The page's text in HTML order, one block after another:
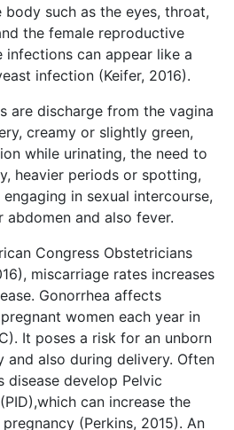
such as the eyes, throat,
the female reproductive
infections can appear like a
infection (Keifer, 2016).
are discharge from the vagina
creamy or slightly green,
while urinating, the need to
heavier periods or spotting,
in sexual intercourse,
abdomen and also fever.
Congress Obstetricians
miscarriage rates increases
Gonorrhea affects
women each year in
It poses a risk for an unborn
and also during delivery. Often
disease develop Pelvic
can increase the
(Perkins, 2015). An